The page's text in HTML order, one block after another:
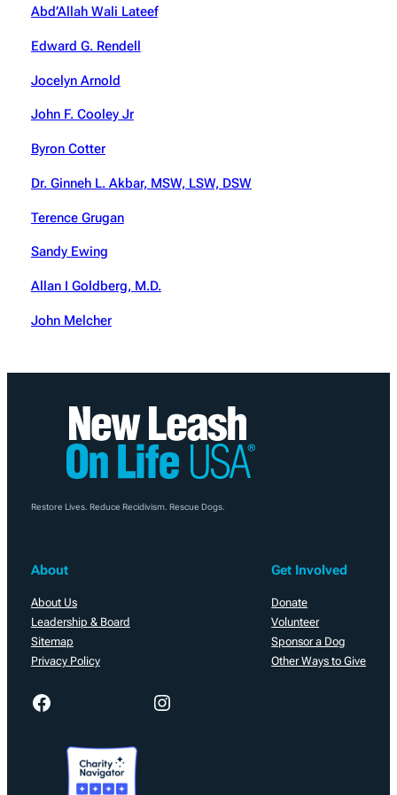
Abd’Allah Wali Lateef
Edward G. Rendell
Jocelyn Arnold
John F. Cooley Jr
Byron Cotter
Dr. Ginneh L. Akbar, MSW, LSW, DSW
Terence Grugan
Sandy Ewing
Allan I Goldberg, M.D.
John Melcher
Restore Lives. Reduce Recidivism. Rescue Dogs.
About
About Us
Leadership & Board
Sitemap
Privacy Policy
Get Involved
Donate
Volunteer
Sponsor a Dog
Other Ways to Give
Facebook Instagram